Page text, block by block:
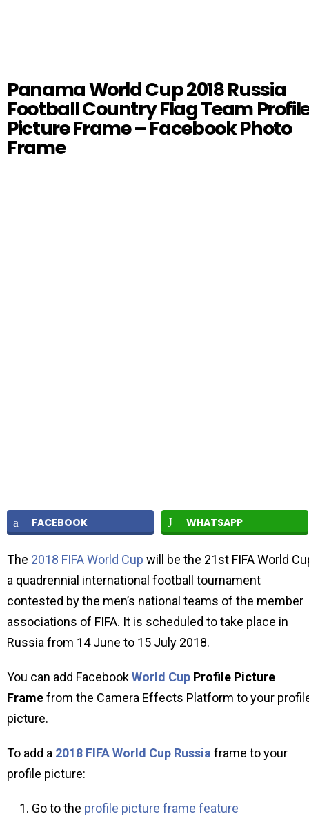
Panama World Cup 2018 Russia
Football Country Flag Team
Picture Frame – Facebook Photo
Frame
FACEBOOK WHATSAPP
The 2018 FIFA World Cup will be the 21st FIFA World
a quadrennial international football tournament
contested by the men’s national teams of the member
associations of FIFA. It is scheduled to take place in
Russia from 14 June to 15 July 2018.
You can add FacebookWorld Cup Profile Picture
Framefrom the Camera Effects Platform to your
picture.
To add a 2018 FIFA World Cup Russia frame to your
profile picture:
Go to the profile picture frame feature